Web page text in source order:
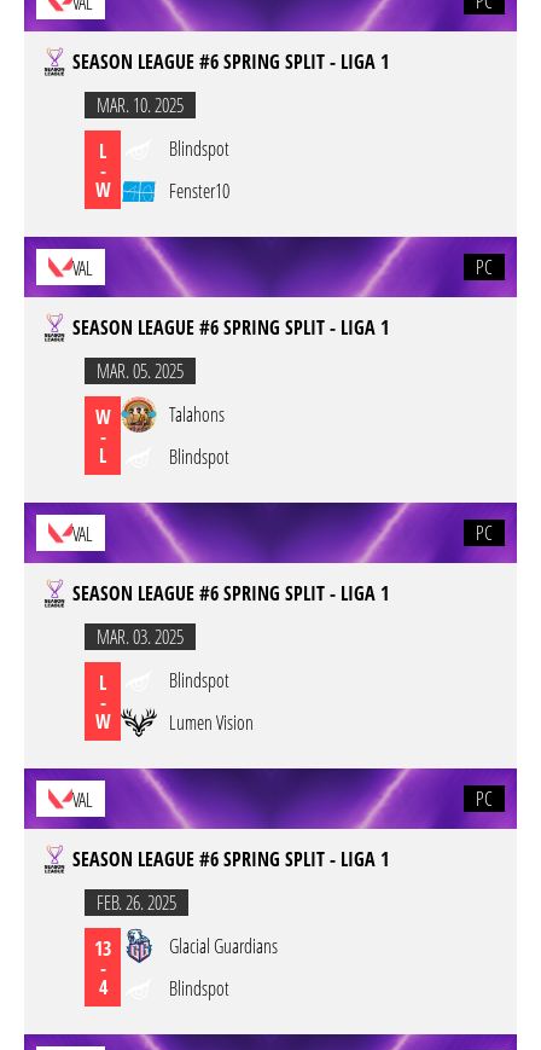
SEASON LEAGUE #6 SPRING SPLIT - LIGA 1
MAR. 10. 2025
L
-
W
Blindspot
Fenster10
VAL PC
SEASON LEAGUE #6 SPRING SPLIT - LIGA 1
MAR. 05. 2025
W
-
L
Talahons
Blindspot
VAL PC
SEASON LEAGUE #6 SPRING SPLIT - LIGA 1
MAR. 03. 2025
L
-
W
Blindspot
Lumen Vision
VAL PC
SEASON LEAGUE #6 SPRING SPLIT - LIGA 1
FEB. 26. 2025
13
-
4
Glacial Guardians
Blindspot